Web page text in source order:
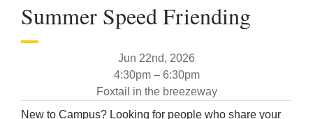
Summer Speed Friending
Jun 22nd, 2026
4:30pm – 6:30pm
Foxtail in the breezeway
New to Campus? Looking for people who share your